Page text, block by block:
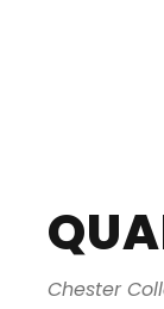
Chester